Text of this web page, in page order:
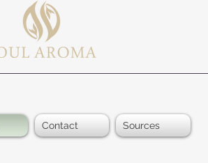
Contact Sources